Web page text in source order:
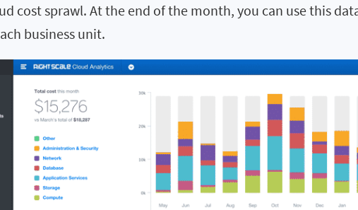
cost sprawl. At the end of the month, you can use this
business unit.